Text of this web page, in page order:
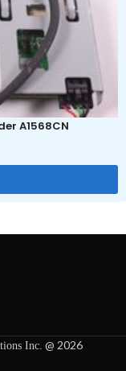
A1568CN
Inc. @ 2026